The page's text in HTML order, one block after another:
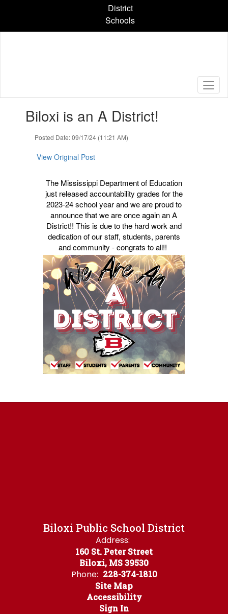
content
District
Schools
slides.Biloxi is an A District!
Posted Date: 09/17/24 (11:21 AM)
View Original Post
The Mississippi Department of Education
just released accountability grades for the
2023-24 school year and we are proud to
announce that we are once again an A
District!! This is due to the hard work and
dedication of our staff, students, parents
and community - congrats to all!!
Biloxi Public School District
Address:
160 St. Peter Street
Biloxi, MS 39530
Phone: 228-374-1810
Site Map
Accessibility
Sign In